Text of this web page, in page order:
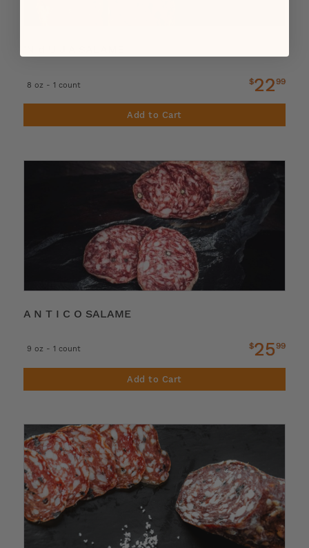
8 oz - 1 count $22 99
Add to Cart
A N T I C O SALAME
9 oz - 1 count $25 99
Add to Cart